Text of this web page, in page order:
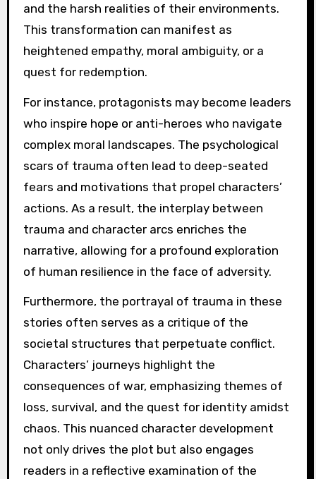
and the harsh realities of their environments.
This transformation can manifest as
heightened empathy, moral ambiguity, or a
quest for redemption.
For instance, protagonists may become leaders
who inspire hope or anti-heroes who navigate
complex moral landscapes. The psychological
scars of trauma often lead to deep-seated
fears and motivations that propel characters’
actions. As a result, the interplay between
trauma and character arcs enriches the
narrative, allowing for a profound exploration
of human resilience in the face of adversity.
Furthermore, the portrayal of trauma in these
stories often serves as a critique of the
societal structures that perpetuate conflict.
Characters’ journeys highlight the
consequences of war, emphasizing themes of
loss, survival, and the quest for identity amidst
chaos. This nuanced character development
not only drives the plot but also engages
readers in a reflective examination of the